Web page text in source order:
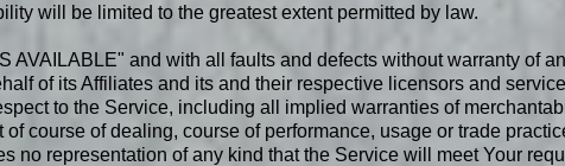
will be limited to the greatest extent permitted by law.
AVAILABLE" and with all faults and defects without warranty of
of its Affiliates and its and their respective licensors and
to the Service, including all implied warranties of
course of dealing, course of performance, usage or trade
no representation of any kind that the Service will meet Your